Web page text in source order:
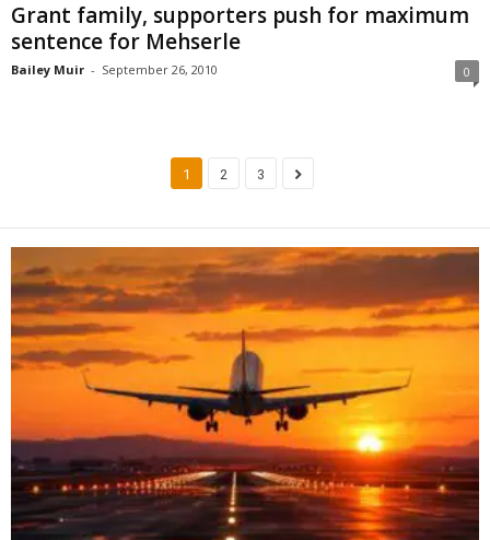
Grant family, supporters push for maximum
sentence for Mehserle
Bailey Muir - September 26, 2010 0
1 2 3